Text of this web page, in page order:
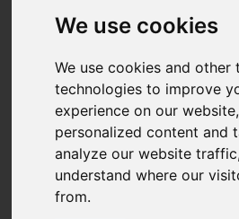
We use cookies
We use cookies and other
technologies to improve
experience on our
personalized content and
analyze our website
understand where our
from.
Subscribe
by entering
address
Select which
like to
DECISION
TOOLS
THE
AND